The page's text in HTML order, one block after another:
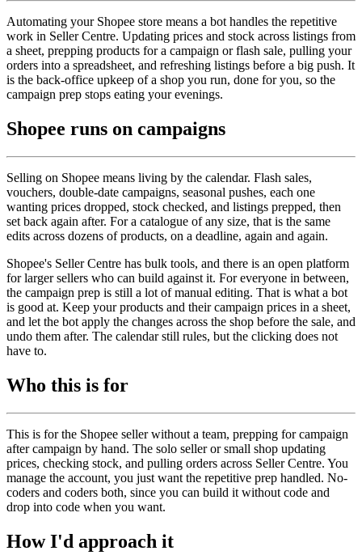
Automating your Shopee store means a bot handles the repetitive
work in Seller Centre. Updating prices and stock across listings from
a sheet, prepping products for a campaign or flash sale, pulling your
orders into a spreadsheet, and refreshing listings before a big push. It
is the back-office upkeep of a shop you run, done for you, so the
campaign prep stops eating your evenings.
Shopee runs on campaigns
Selling on Shopee means living by the calendar. Flash sales,
vouchers, double-date campaigns, seasonal pushes, each one
wanting prices dropped, stock checked, and listings prepped, then
set back again after. For a catalogue of any size, that is the same
edits across dozens of products, on a deadline, again and again.
Shopee's Seller Centre has bulk tools, and there is an open platform
for larger sellers who can build against it. For everyone in between,
the campaign prep is still a lot of manual editing. That is what a bot
is good at. Keep your products and their campaign prices in a sheet,
and let the bot apply the changes across the shop before the sale, and
undo them after. The calendar still rules, but the clicking does not
have to.
Who this is for
This is for the Shopee seller without a team, prepping for campaign
after campaign by hand. The solo seller or small shop updating
prices, checking stock, and pulling orders across Seller Centre. You
manage the account, you just want the repetitive prep handled. No-
coders and coders both, since you can build it without code and
drop into code when you want.
How I'd approach it